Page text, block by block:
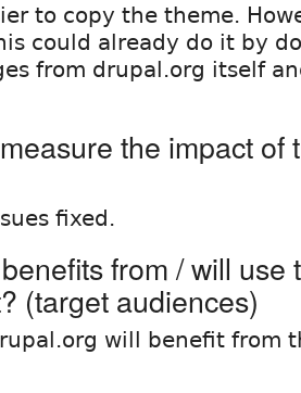
to copy the theme.
could already do it by
from drupal.org itself
the impact of
fixed.
from / will use
(target audiences)
will benefit from